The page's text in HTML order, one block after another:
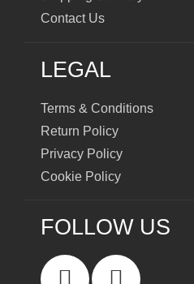
Contact Us
LEGAL
Terms & Conditions
Return Policy
Privacy Policy
Cookie Policy
FOLLOW US